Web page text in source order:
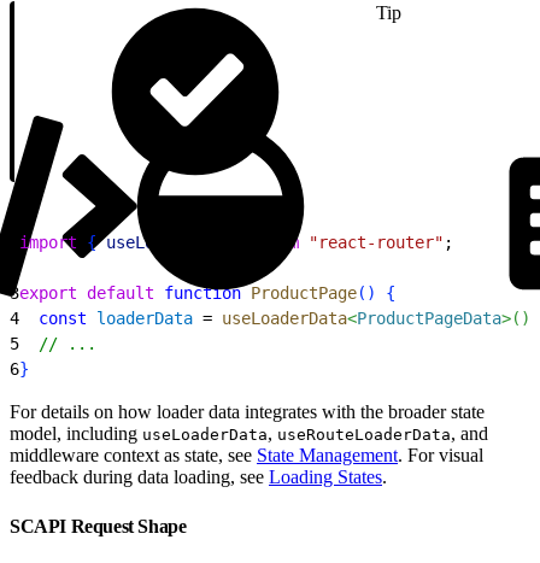
Tip
import { useLoaderData from "react-router" ;
3export default function ProductPage( )
{
4
  const
loaderData = useLoaderData<ProductPageData>( )
5
  // ...
6}
For details on how loader data integrates with the broader state
model, including useLoaderData, useRouteLoaderData, and
middleware context as state, see State Management. For visual
feedback during data loading, see Loading States.
SCAPI Request Shape